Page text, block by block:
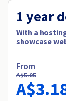
1 year
With a
showcase
From
A$5.05